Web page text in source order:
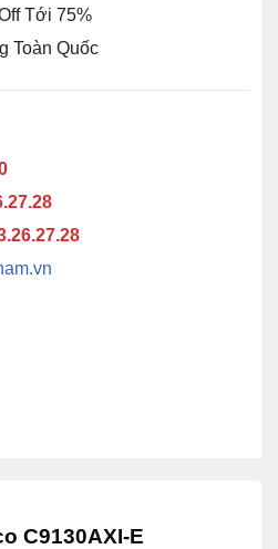
Tới 75%
Toàn Quốc
C9130AXI-E